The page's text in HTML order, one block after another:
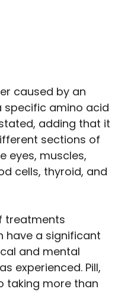
caused by an
specific amino acid
adding that it
sections of
eyes, muscles,
cells, thyroid, and
treatments
have a significant
and mental
experienced. Pill,
taking more than